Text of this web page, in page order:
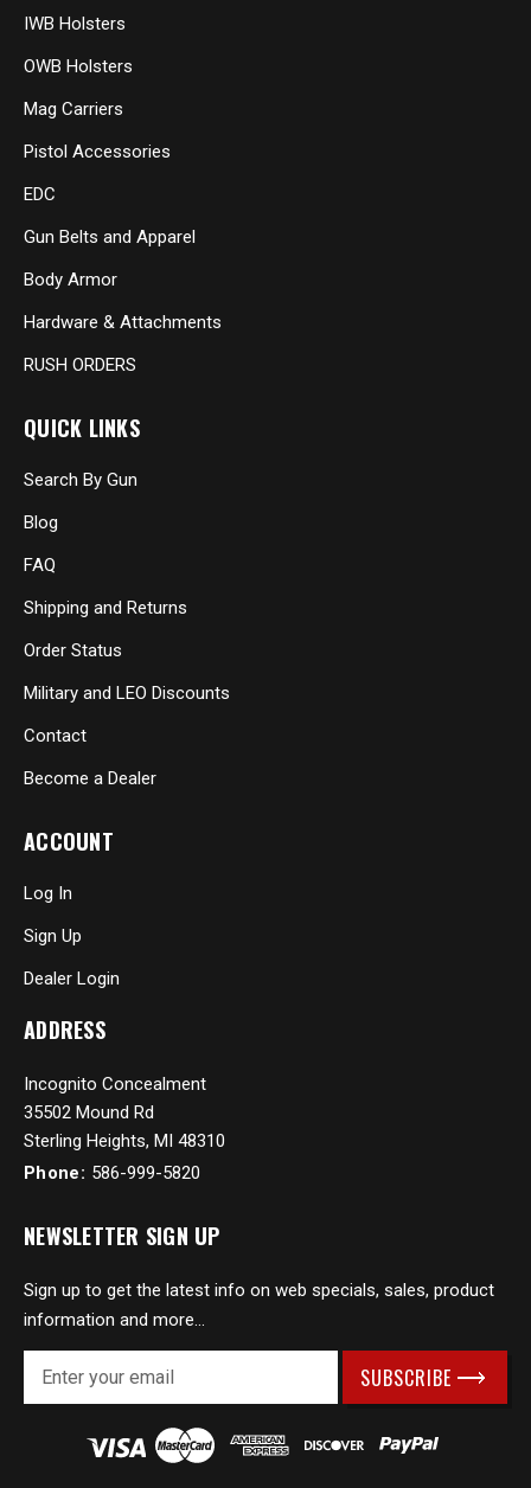
IWB Holsters
OWB Holsters
Mag Carriers
Pistol Accessories
EDC
Gun Belts and Apparel
Body Armor
Hardware & Attachments
RUSH ORDERS
QUICK LINKS
Search By Gun
Blog
FAQ
Shipping and Returns
Order Status
Military and LEO Discounts
Contact
Become a Dealer
ACCOUNT
Log In
Sign Up
Dealer Login
ADDRESS
Incognito Concealment
35502 Mound Rd
Sterling Heights, MI 48310
Phone: 586-999-5820
NEWSLETTER SIGN UP
Sign up to get the latest info on web specials, sales, product
information and more...